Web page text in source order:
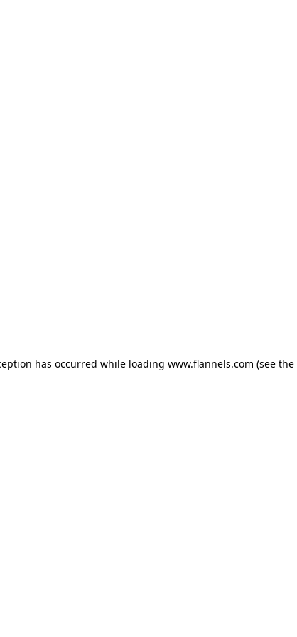
has occurred while loading www.flannels.com (see the